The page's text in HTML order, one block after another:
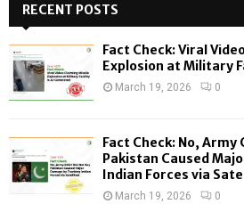
h
f
o
:
RECENT POSTS
Fact Check: Viral
Explosion at Military
March 19, 2026 0
Fact Check: No, Army
Pakistan Caused
Indian Forces via
March 19, 2026 0